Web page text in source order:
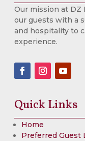
Our mission at DZ
our guests with a
and hospitality to
experience.
Quick Links
Home
Preferred Guest